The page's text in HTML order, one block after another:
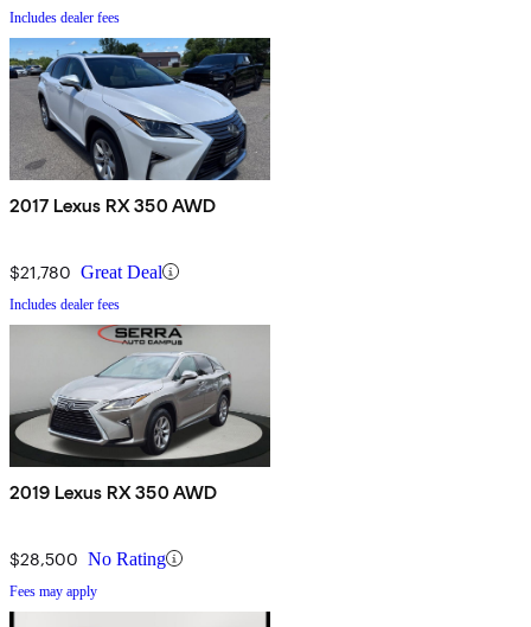
Includes dealer fees
2017 Lexus RX 350 AWD
$21,780 Great Deal
Includes dealer fees
2019 Lexus RX 350 AWD
$28,500 No Rating
Fees may apply